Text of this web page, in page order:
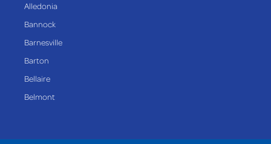
Alledonia
Bannock
Barnesville
Barton
Bellaire
Belmont